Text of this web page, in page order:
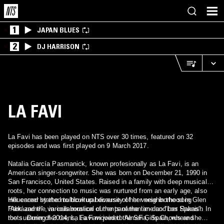
1 JAPAN BLUES
2 DJ HARRISON
LA FAVI
La Favi has been played on NTS over 30 times, featured on 32
episodes and was first played on 9 March 2017.
Natalia García Pasmanick, known profesionally as La Favi, is an
American singer-songwriter. She was born on December 21, 1990 in
San Francisco, United States. Raised in a family with deep musical
roots, her connection to music was nurtured from an early age, also
influenced by the multicultural diversity of her neighborhood in Glen
Park and the various musical currents of the time and her Spanish
roots. During her teens, La Favi joined the SF Girls Chorus and
Her career started to blow up because of her verse in the song
"Abrázame" , in collaboration of the panamanian duo "Los Rakas". In
the summer of 2014, La Favi moved to Almeria, Spain, where she